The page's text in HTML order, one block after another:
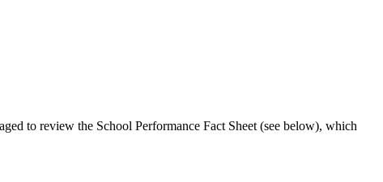
to review the School Performance Fact Sheet (see below), which